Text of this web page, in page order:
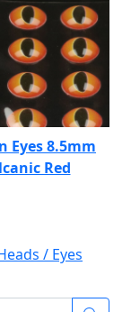
Eyes 8.5mm
Red
/ Eyes